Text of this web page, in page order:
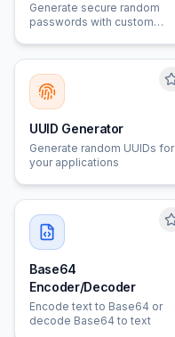
Generate secure random
passwords with custom
UUID Generator
Generate random UUIDs for
your applications
Base64
Encoder/Decoder
Encode text to Base64 or
decode Base64 to text